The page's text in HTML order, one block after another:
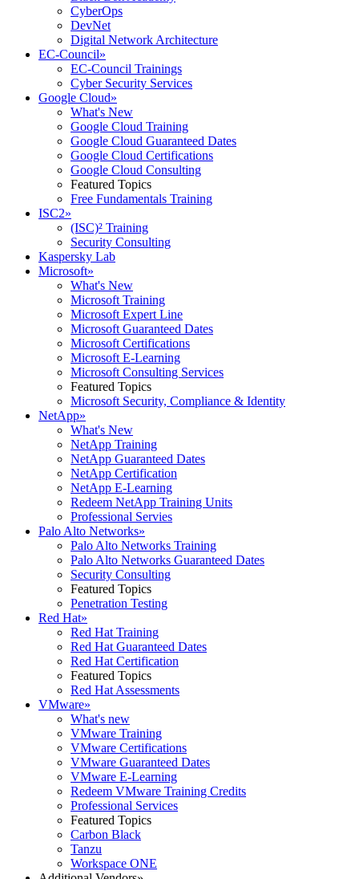
CyberOps
DevNet
Digital Network Architecture
EC-Council»
EC-Council Trainings
Cyber Security Services
Google Cloud»
What's New
Google Cloud Training
Google Cloud Guaranteed Dates
Google Cloud Certifications
Google Cloud Consulting
Featured Topics
Free Fundamentals Training
ISC2»
(ISC)² Training
Security Consulting
Kaspersky Lab
Microsoft»
What's New
Microsoft Training
Microsoft Expert Line
Microsoft Guaranteed Dates
Microsoft Certifications
Microsoft E-Learning
Microsoft Consulting Services
Featured Topics
Microsoft Security, Compliance & Identity
NetApp»
What's New
NetApp Training
NetApp Guaranteed Dates
NetApp Certification
NetApp E-Learning
Redeem NetApp Training Units
Professional Servies
Palo Alto Networks»
Palo Alto Networks Training
Palo Alto Networks Guaranteed Dates
Security Consulting
Featured Topics
Penetration Testing
Red Hat»
Red Hat Training
Red Hat Guaranteed Dates
Red Hat Certification
Featured Topics
Red Hat Assessments
VMware»
What's new
VMware Training
VMware Certifications
VMware Guaranteed Dates
VMware E-Learning
Redeem VMware Training Credits
Professional Services
Featured Topics
Carbon Black
Tanzu
Workspace ONE